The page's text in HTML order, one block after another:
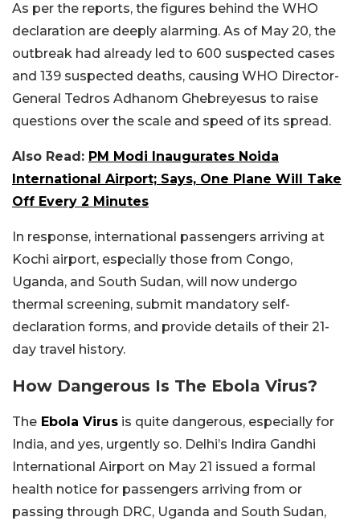
As per the reports, the figures behind the WHO
declaration are deeply alarming. As of May 20, the
outbreak had already led to 600 suspected cases
and 139 suspected deaths, causing WHO Director-
General Tedros Adhanom Ghebreyesus to raise
questions over the scale and speed of its spread.
Also Read: PM Modi Inaugurates Noida
International Airport; Says, One Plane Will Take
Off Every 2 Minutes
In response, international passengers arriving at
Kochi airport, especially those from Congo,
Uganda, and South Sudan, will now undergo
thermal screening, submit mandatory self-
declaration forms, and provide details of their 21-
day travel history.
How Dangerous Is The Ebola Virus?
The Ebola Virus is quite dangerous, especially for
India, and yes, urgently so. Delhi’s Indira Gandhi
International Airport on May 21 issued a formal
health notice for passengers arriving from or
passing through DRC, Uganda and South Sudan,